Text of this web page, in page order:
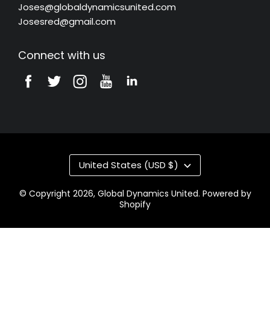
Joses@globaldynamicsunited.com
Josesred@gmail.com
Connect with us
© Copyright 2026, Global Dynamics United. Powered by
Shopify
United States (USD $)